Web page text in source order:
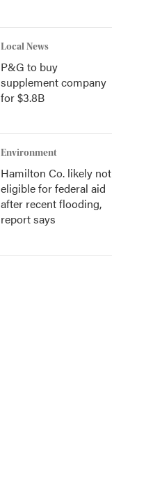
Local News
P&G to buy
supplement company
for $3.8B
Environment
Hamilton Co. likely not
eligible for federal aid
after recent flooding,
report says